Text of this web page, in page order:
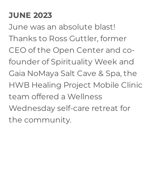
JUNE 2023
June was an absolute blast!
Thanks to Ross Guttler, former
CEO of the Open Center and co-
founder of Spirituality Week and
Gaia NoMaya Salt Cave & Spa, the
HWB Healing Project Mobile Clinic
team offered a Wellness
Wednesday self-care retreat for
the community.